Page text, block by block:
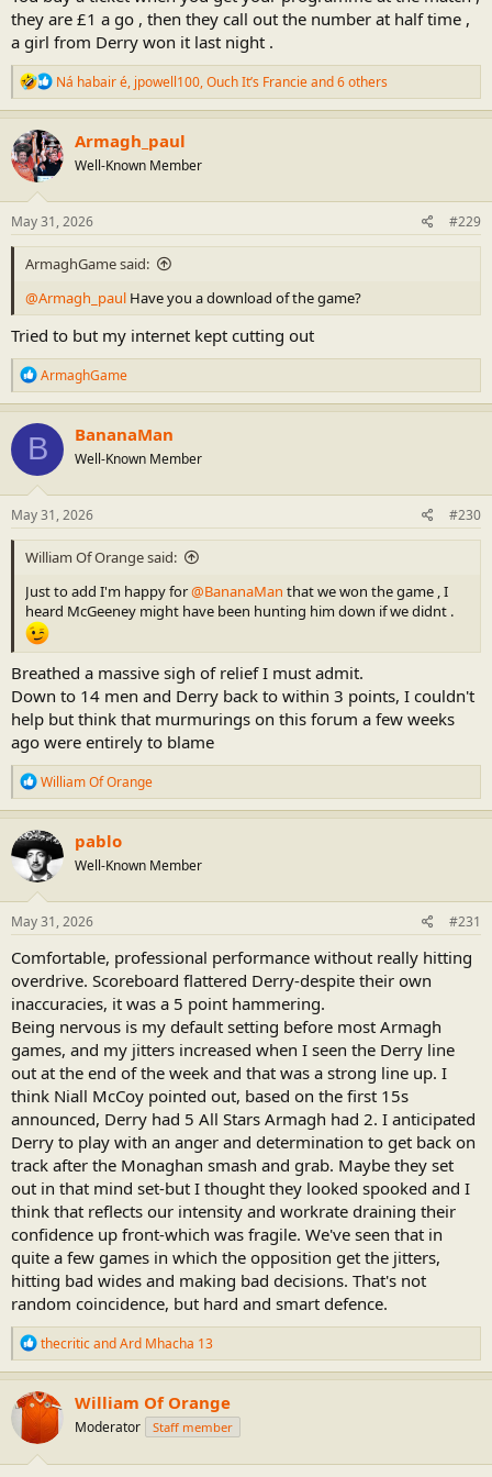
didn't take part in the warm up so I'm assuming he's injured as well
. is Ethan an outfield option ?
Blaine dices with death on a few kick outs , he still remains fairly
calm though , is the short possession outside the arc worth the risk
? I think Gilligan told him to change the strategy after the second
turnover , easy goals like that are big momentum changers and the
Donegal's and Kerry's would lap that up and it would be hard to get
them scores back .
Hoping now for a home draw , You would hope to avoid Donegal or
Galway but i suppose you have to play them sometime.
they are £1 a go , then they call out the number at half time ,
a girl from Derry won it last night .
R
e
a
t
i
n
:
Ná habair é, jpowell100,Ouch It’s Francieand 6 others
Armagh_paul
Well-Known Member
May 31, 2026 #229
ArmaghGame said:
@Armagh_paul Have you a download of the game?
Tried to but my internet kept cutting out
R
e
a
c
t
i
o
n
s
:
ArmaghGame
B BananaMan
Well-Known Member
May 31, 2026 #230
William Of Orange said:
Just to add I'm happy for@BananaMan that we won the game , I
heard McGeeney might have been hunting him down if we didnt .
Breathed a massive sigh of relief I must admit.
Down to 14 men and Derry back to within 3 points, I couldn't
help but think that murmurings on this forum a few weeks
ago were entirely to blame
R
e
a
c
t
i
o
n
s
:
William Of Orange
pablo
Well-Known Member
May 31, 2026 #231
Comfortable, professional performance without really hitting
overdrive. Scoreboard flattered Derry-despite their own
inaccuracies, it was a 5 point hammering.
Being nervous is my default setting before most Armagh
games, and my jitters increased when I seen the Derry line
out at the end of the week and that was a strong line up. I
think Niall McCoy pointed out, based on the first 15s
announced, Derry had 5 All Stars Armagh had 2. I anticipated
Derry to play with an anger and determination to get back on
track after the Monaghan smash and grab. Maybe they set
out in that mind set-but I thought they looked spooked and I
think that reflects our intensity and workrate draining their
confidence up front-which was fragile. We've seen that in
quite a few games in which the opposition get the jitters,
hitting bad wides and making bad decisions. That's not
random coincidence, but hard and smart defence.
R
e
a
c
t
i
o
n
thecriticandArd Mhacha 13
William Of Orange
Moderator Staff member